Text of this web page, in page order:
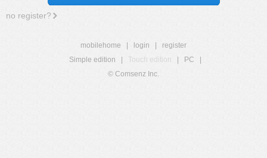
no register?
mobilehome login
register
Simple edition
Touch edition PC
© Comsenz Inc.